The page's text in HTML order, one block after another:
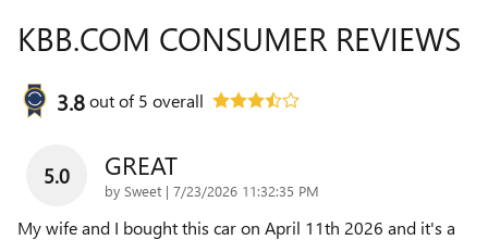
KBB.COM CONSUMER REVIEWS
3.8out of5 overall
5.0 GREAT
by Sweet | on
7/23/2026 11:32:35 PM
My wife and I bought this car on April 11th 2026 and it's a